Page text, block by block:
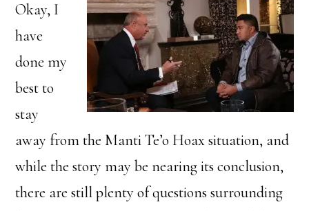
Okay, I
have
done my
best to
stay
away from the Manti Te’o Hoax situation, and
while the story may be nearing its conclusion,
there are still plenty of questions surrounding